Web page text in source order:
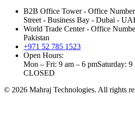
B2B Office Tower - Office
Street - Business Bay - Dubai -
World Trade Center - Office
Pakistan
+971 52 785 1523
Open Hours:
Mon – Fri: 9 am – 6 pmSaturday: 9
CLOSED
© 2026 Mahraj Technologies. All rights